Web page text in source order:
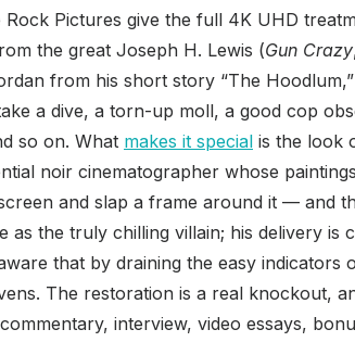
Rock Pictures give the full 4K UHD
the great Joseph H. Lewis (Gun Crazy
from his short story “The
a dive, a torn-up moll, a good cop
so on. What makes it special is the look
noir cinematographer whose
and slap a frame around it — and
as the truly chilling villain; his delivery is
that by draining the easy indicators
The restoration is a real knockout,
interview, video essays,